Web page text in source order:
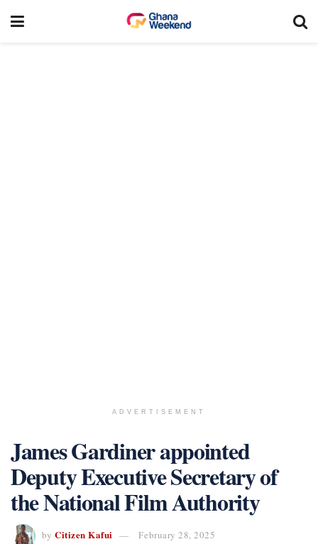
ADVERTISEMENT
James Gardiner appointed
Deputy Executive Secretary of
the National Film Authority
by Citizen Kafui
February 28, 2025